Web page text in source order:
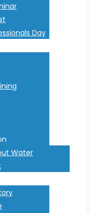
Day
Water